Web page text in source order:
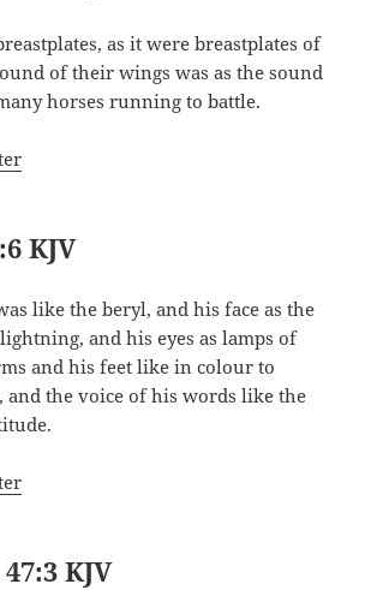
as it were breastplates of
of their wings was as the sound
horses running to battle.
KJV
like the beryl, and his face as the
and his eyes as lamps of
and his feet like in colour to
and the voice of his words like the
KJV